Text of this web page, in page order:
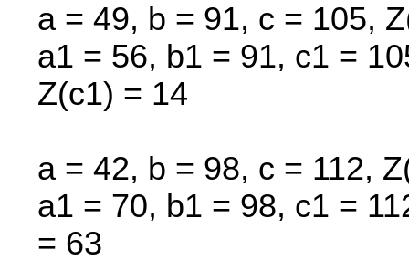
a = 49, b = 91, c = 105,
a1 = 56, b1 = 91, c1 =
Z(c1) = 14
a = 42, b = 98, c = 112,
a1 = 70, b1 = 98, c1 =
= 63